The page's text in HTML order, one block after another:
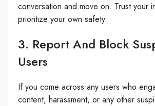
conversation and move on. Trust your
prioritize your own safety.
3. Report And Block
Users
If you come across any users who
content, harassment, or any other